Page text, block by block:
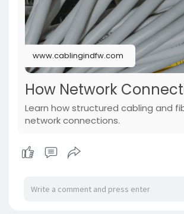
www.cablingindfw.com
How Network
Learn how structured cabling and
network connections.